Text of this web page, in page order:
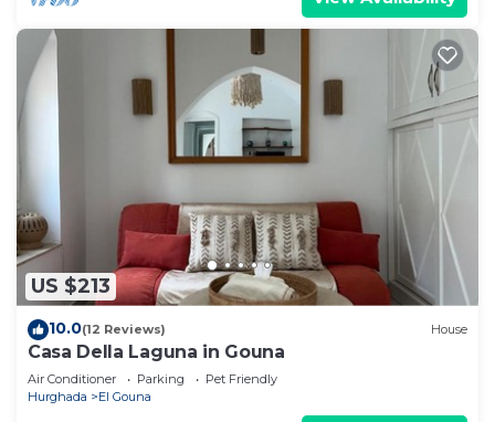
US $213
10.0(12 Reviews) House
Casa Della Laguna in Gouna
Air Conditioner Parking
Pet Friendly
Hurghada
El Gouna